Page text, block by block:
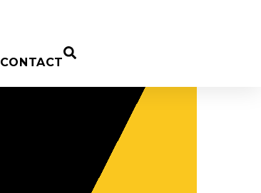
CONTACT